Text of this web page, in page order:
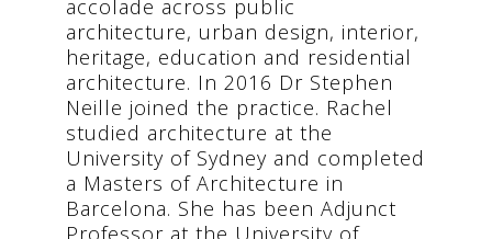
accolade across public
architecture, urban design, interior,
heritage, education and residential
architecture. In 2016 Dr Stephen
Neille joined the practice. Rachel
studied architecture at the
University of Sydney and completed
a Masters of Architecture in
Barcelona. She has been Adjunct
Professor at the University of